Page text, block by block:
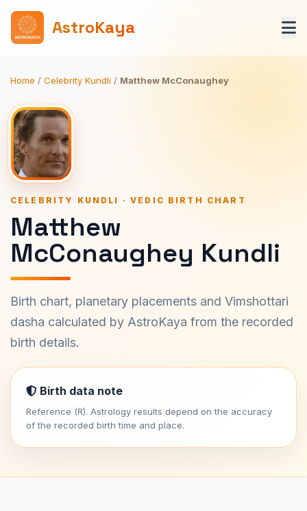
AstroKaya
Home / Celebrity Kundli / Matthew McConaughey
CELEBRITY KUNDLI · VEDIC BIRTH CHART
Matthew
McConaughey Kundli
Birth chart, planetary placements and Vimshottari
dasha calculated by AstroKaya from the recorded
birth details.
Birth data note
Reference (R). Astrology results depend on the accuracy
of the recorded birth time and place.